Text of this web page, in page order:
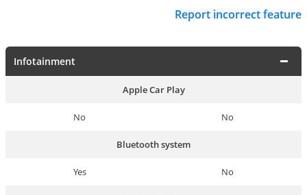
Report incorrect feature
Infotainment
Apple Car Play
No No
Bluetooth system
Yes No